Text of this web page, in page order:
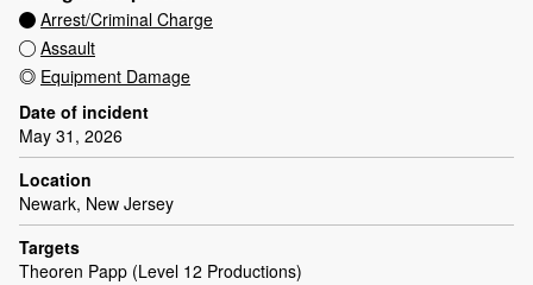
Arrest/Criminal Charge
Assault
Equipment Damage
Date of incident
May 31, 2026
Location
Newark, New Jersey
Targets
Theoren Papp (Level 12 Productions)